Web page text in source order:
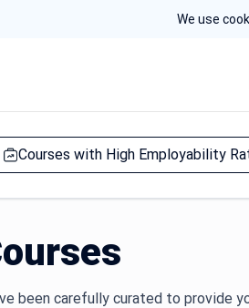
We use
Courses with High Employability
been carefully curated to provide